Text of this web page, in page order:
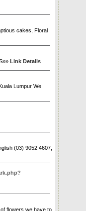
cakes, Floral
Link Details
Lumpur We
(03) 9052 4607,
flowers we have to